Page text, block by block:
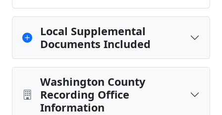
Local Supplemental
Documents Included
Washington County
Recording Office
Information